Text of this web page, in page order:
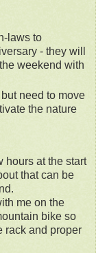
laws to
- they will
weekend with
need to move
the nature
hours at the start
that can be
me on the
bike so
rack and proper